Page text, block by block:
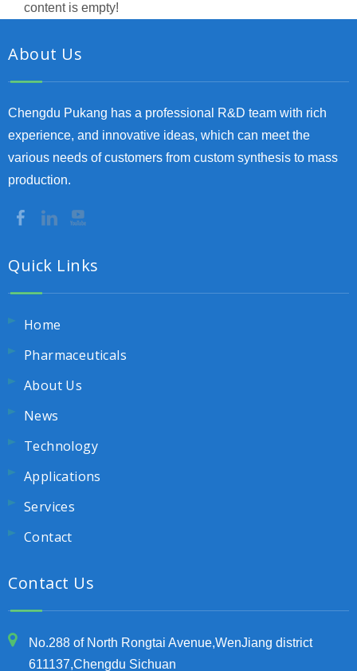
content is empty!
About Us
Chengdu Pukang has a professional R&D team with rich
experience, and innovative ideas, which can meet the
various needs of customers from custom synthesis to mass
production.
Quick Links
Home
Pharmaceuticals
About Us
News
Technology
Applications
Services
Contact
Contact Us
No.288 of North Rongtai Avenue,WenJiang district
611137,Chengdu Sichuan